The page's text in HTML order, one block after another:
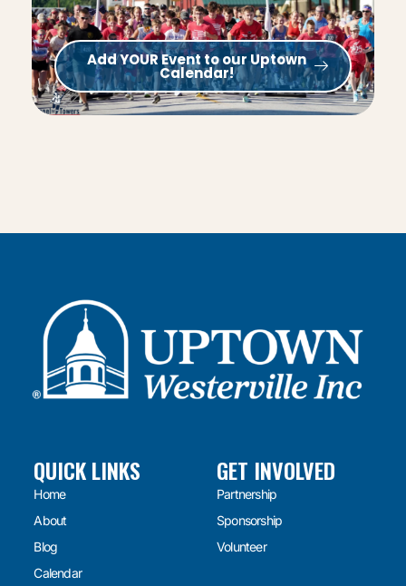
Add YOUR Event to our Uptown
Calendar!
QUICK LINKS
Home
About
Blog
Calendar
GET INVOLVED
Partnership
Sponsorship
Volunteer